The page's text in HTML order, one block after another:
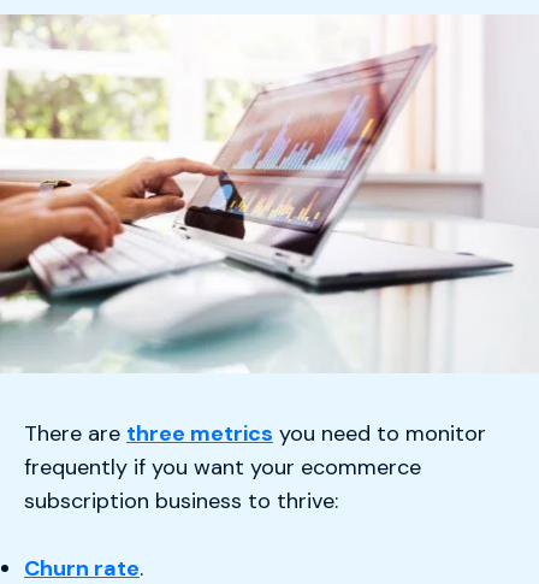
There are three metrics you need to monitor
frequently if you want your ecommerce
subscription business to thrive:
Churn rate.